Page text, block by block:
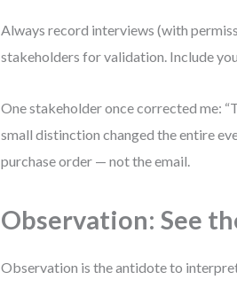
Always record interviews (with
stakeholders for validation. Include
One stakeholder once corrected me:
small distinction changed the entire
purchase order — not the email.
Observation: See
Observation is the antidote to